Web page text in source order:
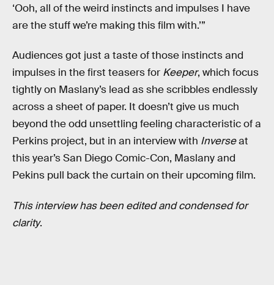
‘Ooh, all of the weird instincts and impulses I have
are the stuff we’re making this film with.’”
Audiences got just a taste of those instincts and
impulses in the first teasers for Keeper, which focus
tightly on Maslany’s lead as she scribbles endlessly
across a sheet of paper. It doesn’t give us much
beyond the odd unsettling feeling characteristic of a
Perkins project, but in an interview with Inverseat
this year’s San Diego Comic-Con, Maslany and
Pekins pull back the curtain on their upcoming film.
This interview has been edited and condensed for
clarity.